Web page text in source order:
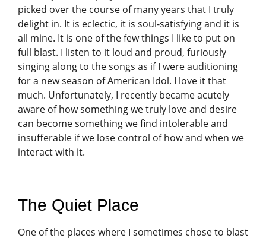
picked over the course of many years that I truly
delight in. It is eclectic, it is soul-satisfying and it is
all mine. It is one of the few things I like to put on
full blast. I listen to it loud and proud, furiously
singing along to the songs as if I were auditioning
for a new season of American Idol. I love it that
much. Unfortunately, I recently became acutely
aware of how something we truly love and desire
can become something we find intolerable and
insufferable if we lose control of how and when we
interact with it.
The Quiet Place
One of the places where I sometimes chose to blast